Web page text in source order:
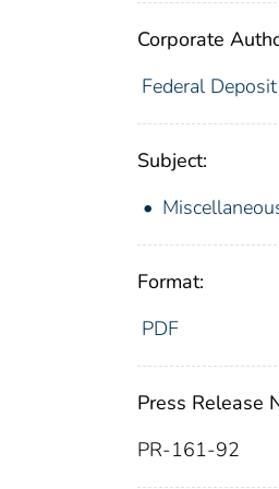
Corporate
Federal
Subject:
Format:
PDF
Press Release
PR-161-92